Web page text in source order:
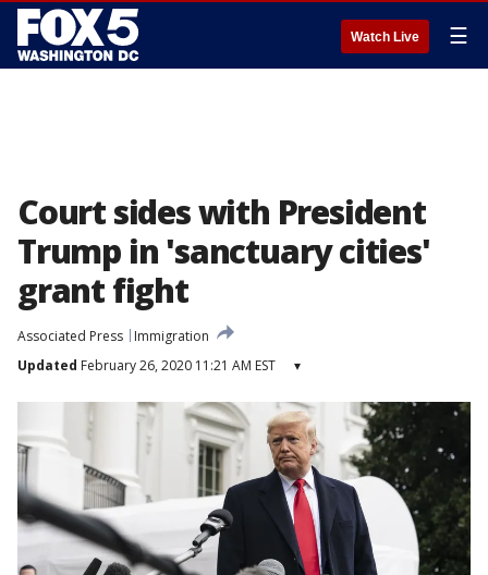
Watch Live ☰
Court sides with President
Trump in 'sanctuary cities'
grant fight
Associated Press
Immigration
Updated February 26, 2020 11:21 AM EST ▾